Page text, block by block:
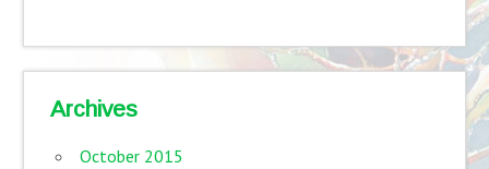
Archives
October 2015